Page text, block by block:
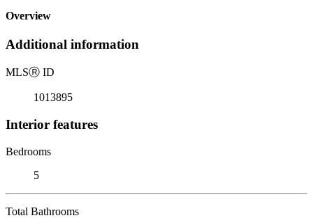
Overview
Additional information
MLSⓇ ID
1013895
Interior features
Bedrooms
5
Total Bathrooms